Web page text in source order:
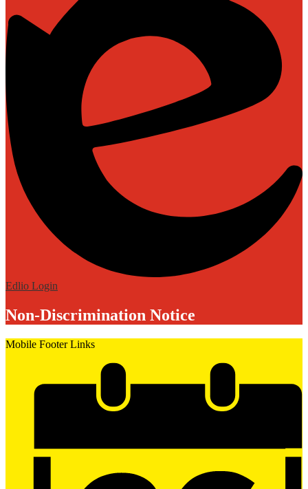
Edlio Login
Non-Discrimination Notice
Mobile Footer Links